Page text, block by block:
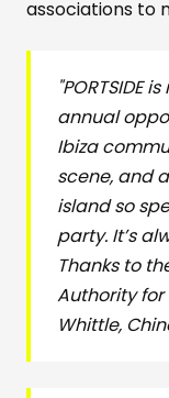
associations to
annual
Ibiza
scene, and
island so
party. It’s
Thanks to
Authority
Whittle,